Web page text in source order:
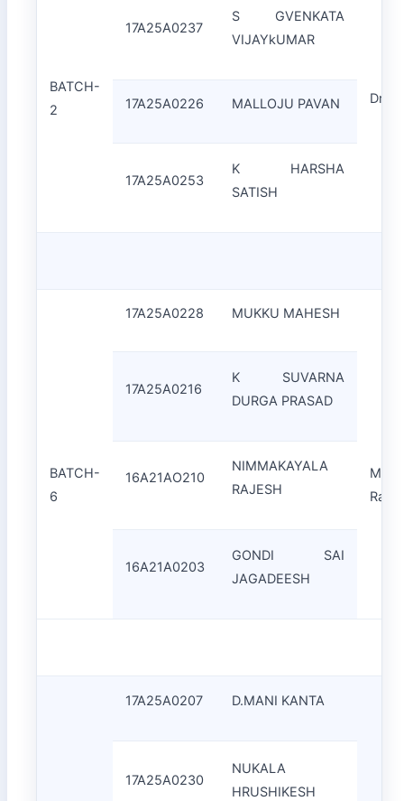
BATCH-
2
17A25A0237
S GVENKATA
VIJAYkUMAR
17A25A0226 MALLOJU PAVAN
17A25A0253
K HARSHA
SATISH
BATCH-
6
17A25A0228 MUKKU MAHESH
Rao
17A25A0216
K SUVARNA
DURGA PRASAD
16A21AO210
NIMMAKAYALA
RAJESH
16A21A0203
GONDI SAI
JAGADEESH
17A25A0207 D.MANI KANTA
17A25A0230
NUKALA
HRUSHIKESH